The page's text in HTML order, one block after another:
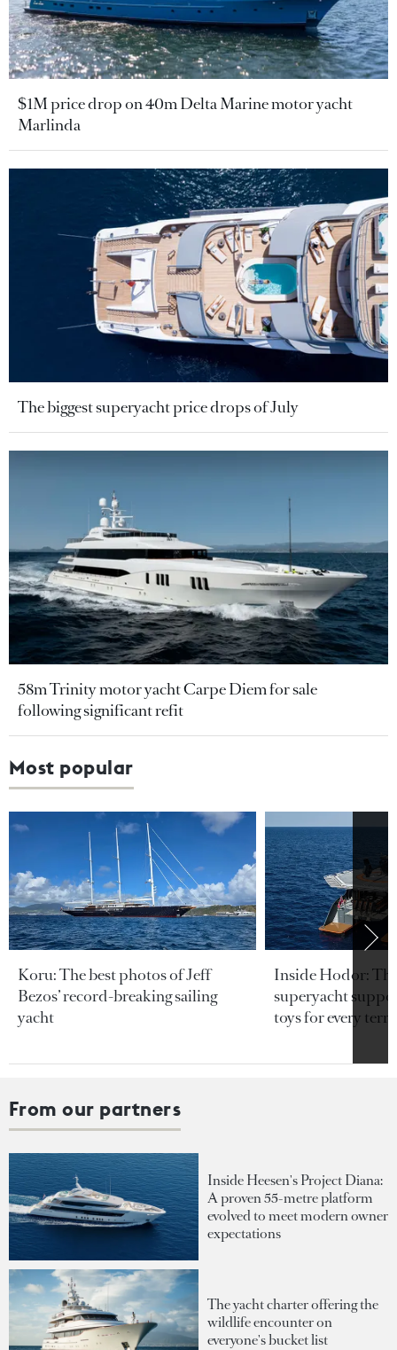
$1M price drop on 40m Delta Marine motor yacht
Marlinda
The biggest superyacht price drops of July
58m Trinity motor yacht Carpe Diem for sale
following significant refit
Most popular
Koru: The best photos of Jeff
Bezos’ record-breaking sailing
yacht
Inside Hodor:
superyacht
toys for every
From our partners
Inside Heesen's Project Diana:
A proven 55-metre platform
evolved to meet modern owner
expectations
The yacht charter offering the
wildlife encounter on
everyone's bucket list